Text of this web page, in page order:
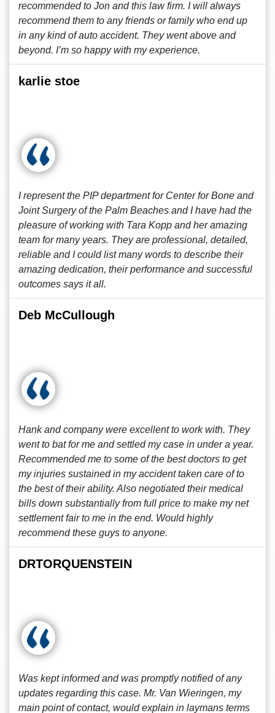
recommended to Jon and this law firm. I will always
recommend them to any friends or family who end up
in any kind of auto accident. They went above and
beyond. I’m so happy with my experience.
karlie stoe
I represent the PIP department for Center for Bone and
Joint Surgery of the Palm Beaches and I have had the
pleasure of working with Tara Kopp and her amazing
team for many years. They are professional, detailed,
reliable and I could list many words to describe their
amazing dedication, their performance and successful
outcomes says it all.
Deb McCullough
Hank and company were excellent to work with. They
went to bat for me and settled my case in under a year.
Recommended me to some of the best doctors to get
my injuries sustained in my accident taken care of to
the best of their ability. Also negotiated their medical
bills down substantially from full price to make my net
settlement fair to me in the end. Would highly
recommend these guys to anyone.
DRTORQUENSTEIN
Was kept informed and was promptly notified of any
updates regarding this case. Mr. Van Wieringen, my
main point of contact, would explain in laymans terms